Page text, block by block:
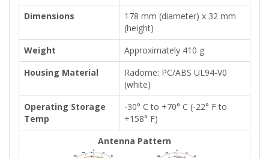
Dimensions
178 mm (diameter) x 32 mm
(height)
Weight
Approximately 410 g
Housing Material
Radome: PC/ABS UL94-V0
(white)
Operating Storage
Temp
-30° C to +70° C (-22° F to
+158° F)
Antenna Pattern